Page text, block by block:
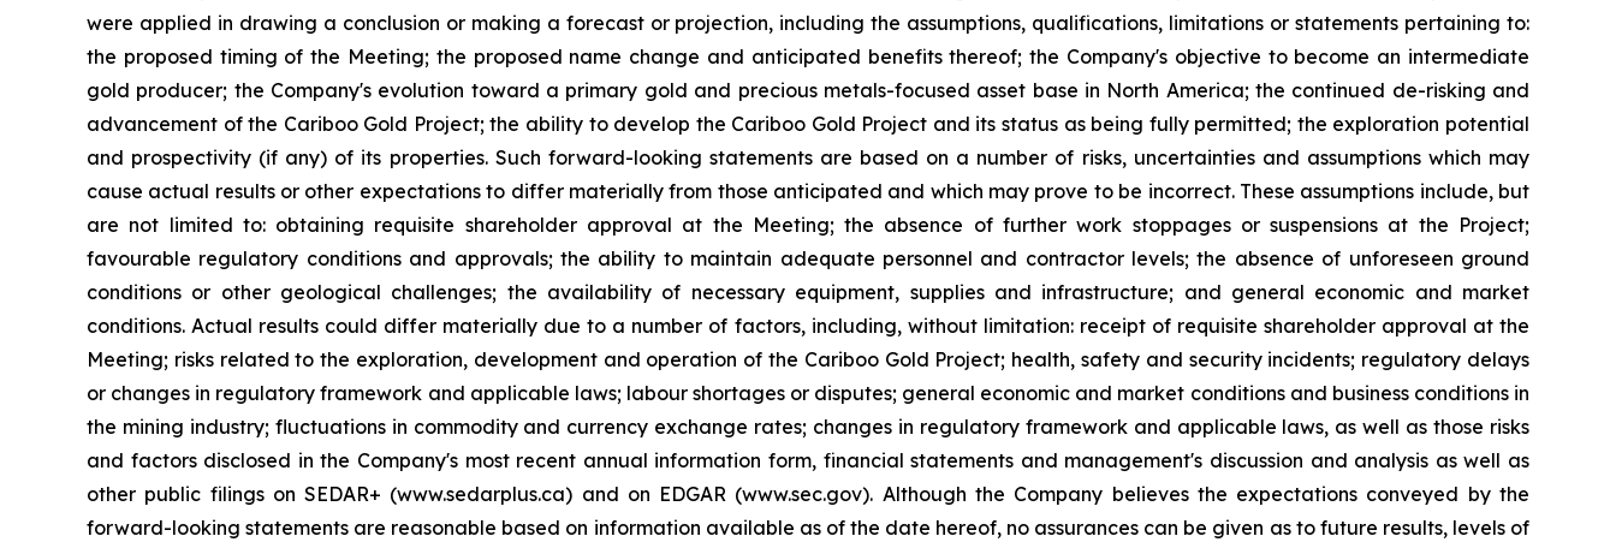
were applied in drawing a conclusion or making a forecast or projection, including the assumptions, qualifications, limitations or statements pertaining to:
the proposed timing of the Meeting; the proposed name change and anticipated benefits thereof; the Company's objective to become an intermediate
gold producer; the Company's evolution toward a primary gold and precious metals-focused asset base in North America; the continued de-risking and
advancement of the Cariboo Gold Project; the ability to develop the Cariboo Gold Project and its status as being fully permitted; the exploration potential
and prospectivity (if any) of its properties. Such forward-looking statements are based on a number of risks, uncertainties and assumptions which may
cause actual results or other expectations to differ materially from those anticipated and which may prove to be incorrect. These assumptions include, but
are not limited to: obtaining requisite shareholder approval at the Meeting; the absence of further work stoppages or suspensions at the Project;
favourable regulatory conditions and approvals; the ability to maintain adequate personnel and contractor levels; the absence of unforeseen ground
conditions or other geological challenges; the availability of necessary equipment, supplies and infrastructure; and general economic and market
conditions. Actual results could differ materially due to a number of factors, including, without limitation: receipt of requisite shareholder approval at the
Meeting; risks related to the exploration, development and operation of the Cariboo Gold Project; health, safety and security incidents; regulatory delays
or changes in regulatory framework and applicable laws; labour shortages or disputes; general economic and market conditions and business conditions in
the mining industry; fluctuations in commodity and currency exchange rates; changes in regulatory framework and applicable laws, as well as those risks
and factors disclosed in the Company's most recent annual information form, financial statements and management's discussion and analysis as well as
other public filings on SEDAR+ (www.sedarplus.ca) and on EDGAR (www.sec.gov). Although the Company believes the expectations conveyed by the
forward-looking statements are reasonable based on information available as of the date hereof, no assurances can be given as to future results, levels of